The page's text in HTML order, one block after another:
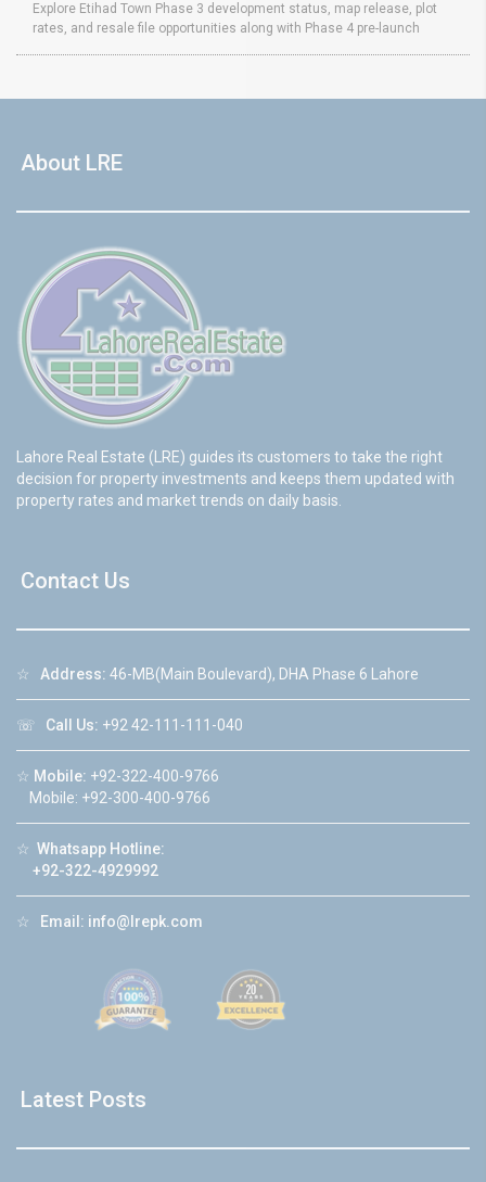
Explore Etihad Town Phase 3 development status, map release, plot
rates, and resale file opportunities along with Phase 4 pre-launch
About LRE
Lahore Real Estate (LRE) guides its customers to take the right
decision for property investments and keeps them updated with
property rates and market trends on daily basis.
Contact Us
☆ Address: 46-MB(Main Boulevard), DHA Phase 6 Lahore
☏ Call Us: +92 42-111-111-040
☆ Mobile: +92-322-400-9766
Mobile: +92-300-400-9766
☆ Whatsapp Hotline:
+92-322-4929992
☆ Email: info@lrepk.com
Latest Posts